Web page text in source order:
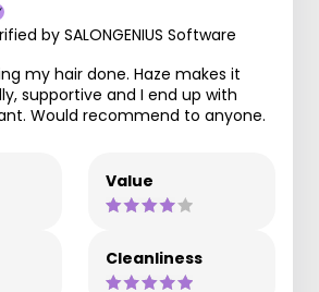
by SALONGENIUS Software
my hair done. Haze makes it
supportive and I end up with
Would recommend to anyone.
Value
Cleanliness